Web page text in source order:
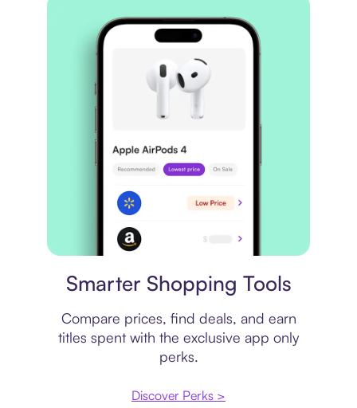
Smarter Shopping Tools
Compare prices, find deals, and earn
titles spent with the exclusive app only
perks.
Discover Perks >